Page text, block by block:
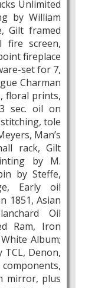
Unlimited
by William
Gilt framed
fire screen,
fireplace
set for 7,
Charman
floral prints,
sec. oil on
tole
Man’s
rack, Gilt
by M.
by Steffe,
Early oil
1851, Asian
Oil
Ram, Iron
Album;
TCL, Denon,
mirror, plus